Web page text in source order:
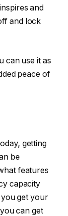
and
and lock
can use it as
peace of
getting
be
features
capacity
get your
can get